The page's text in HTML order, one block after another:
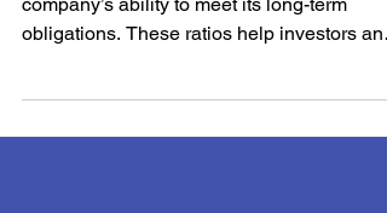
Solvency ratios are used to measure a
company’s ability to meet its long-term
creditors...